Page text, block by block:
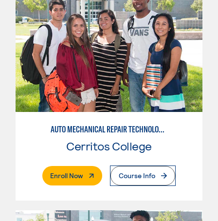
AUTO MECHANICAL REPAIR TECHNOLOGY: ELECTRICAL/DIAGNOSIS TECHNICIAN
Cerritos College
Enroll Now. External PageCourse Info